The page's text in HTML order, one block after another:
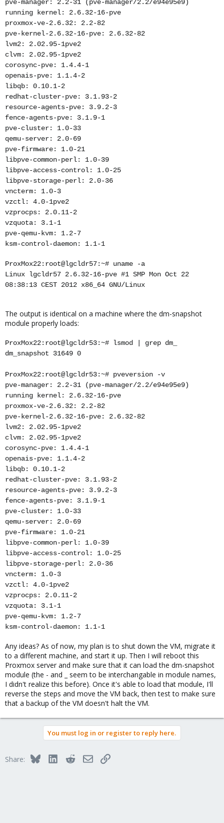
pve-manager: 2.2-31 (pve-manager/2.2/e94e95e9)
running kernel: 2.6.32-16-pve
proxmox-ve-2.6.32: 2.2-82
pve-kernel-2.6.32-16-pve: 2.6.32-82
lvm2: 2.02.95-1pve2
clvm: 2.02.95-1pve2
corosync-pve: 1.4.4-1
openais-pve: 1.1.4-2
libqb: 0.10.1-2
redhat-cluster-pve: 3.1.93-2
resource-agents-pve: 3.9.2-3
fence-agents-pve: 3.1.9-1
pve-cluster: 1.0-33
qemu-server: 2.0-69
pve-firmware: 1.0-21
libpve-common-perl: 1.0-39
libpve-access-control: 1.0-25
libpve-storage-perl: 2.0-36
vncterm: 1.0-3
vzctl: 4.0-1pve2
vzprocps: 2.0.11-2
vzquota: 3.1-1
pve-qemu-kvm: 1.2-7
ksm-control-daemon: 1.1-1
ProxMox22:root@lgcldr57:~# uname -a
Linux lgcldr57 2.6.32-16-pve #1 SMP Mon Oct 22
08:38:13 CEST 2012 x86_64 GNU/Linux
The output is identical on a machine where the dm-snapshot
module properly loads:
ProxMox22:root@lgcldr53:~# lsmod | grep dm_
dm_snapshot 31649 0
ProxMox22:root@lgcldr53:~# pveversion -v
pve-manager: 2.2-31 (pve-manager/2.2/e94e95e9)
running kernel: 2.6.32-16-pve
proxmox-ve-2.6.32: 2.2-82
pve-kernel-2.6.32-16-pve: 2.6.32-82
lvm2: 2.02.95-1pve2
clvm: 2.02.95-1pve2
corosync-pve: 1.4.4-1
openais-pve: 1.1.4-2
libqb: 0.10.1-2
redhat-cluster-pve: 3.1.93-2
resource-agents-pve: 3.9.2-3
fence-agents-pve: 3.1.9-1
pve-cluster: 1.0-33
qemu-server: 2.0-69
pve-firmware: 1.0-21
libpve-common-perl: 1.0-39
libpve-access-control: 1.0-25
libpve-storage-perl: 2.0-36
vncterm: 1.0-3
vzctl: 4.0-1pve2
vzprocps: 2.0.11-2
vzquota: 3.1-1
pve-qemu-kvm: 1.2-7
ksm-control-daemon: 1.1-1
Any ideas? As of now, my plan is to shut down the VM, migrate it
to a different machine, and start it up. Then I will reboot this
Proxmox server and make sure that it can load the dm-snapshot
module (the - and _ seem to be interchangable in module names,
I didn't realize this before). Once it's able to load that module, I'll
reverse the steps and move the VM back, then test to make sure
that a backup of the VM doesn't halt the VM.
You must log in or register to reply here.
Share: BlueskyLinkedInRedditEmailLink